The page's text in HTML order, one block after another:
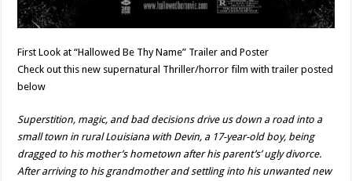
First Look at “Hallowed Be Thy Name” Trailer and Poster
Check out this new supernatural Thriller/horror film with trailer posted
below
Superstition, magic, and bad decisions drive us down a road into a
small town in rural Louisiana with Devin, a 17-year-old boy, being
dragged to his mother’s hometown after his parent’s’ ugly divorce.
After arriving to his grandmother and settling into his unwanted new